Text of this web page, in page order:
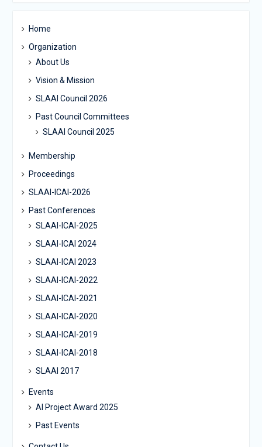
Home
Organization
About Us
Vision & Mission
SLAAI Council 2026
Past Council Committees
SLAAI Council 2025
Membership
Proceedings
SLAAI-ICAI-2026
Past Conferences
SLAAI-ICAI-2025
SLAAI-ICAI 2024
SLAAI-ICAI 2023
SLAAI-ICAI-2022
SLAAI-ICAI-2021
SLAAI-ICAI-2020
SLAAI-ICAI-2019
SLAAI-ICAI-2018
SLAAI 2017
Events
AI Project Award 2025
Past Events